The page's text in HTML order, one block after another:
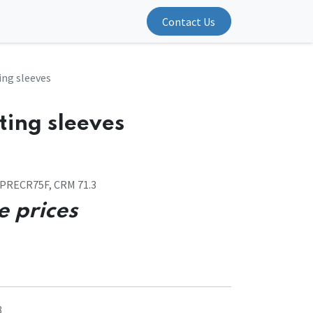
Contact Us
sleeves
sleeves
CRM 71.3
prices